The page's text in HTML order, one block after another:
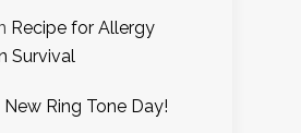
Recipe for Allergy
Survival
New Ring Tone Day!